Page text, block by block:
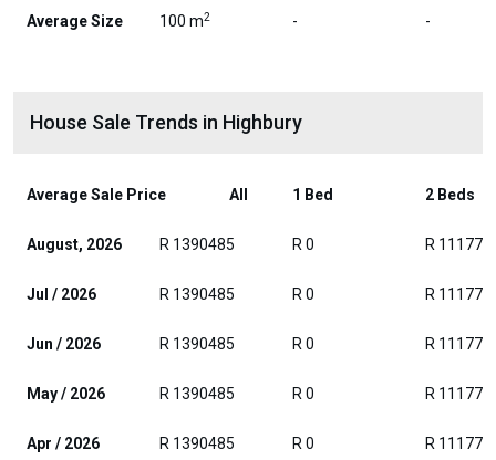
Average Size 100 m2 - -
House Sale Trends in Highbury
Average Sale Price All 1 Bed 2 Beds
August, 2026 R 1390485 R 0 R
Jul / 2026 R 1390485 R 0 R
Jun / 2026 R 1390485 R 0 R
May / 2026 R 1390485 R 0 R
Apr / 2026 R 1390485 R 0 R